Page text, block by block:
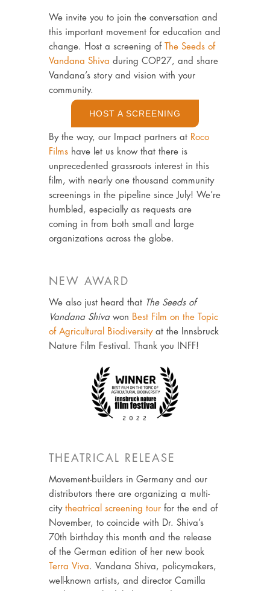
We invite you to join the conversation and
this important movement for education and
change. Host a screening of
The Seeds of
Vandana Shiva during COP27, and share
Vandana’s story and vision with your
community.
HOST A SCREENING
By the way, our Impact partners at Roco
Filmshave let us know that there is
unprecedented grassroots interest in this
film, with nearly one thousand community
screenings in the pipeline since July! We’re
humbled, especially as requests are
coming in from both small and large
organizations across the globe.
NEW AWARD
We also just heard that The Seeds of
Vandana Shivawon Best Film on the Topic
of Agricultural Biodiversityat the Innsbruck
Nature Film Festival. Thank you INFF!
THEATRICAL RELEASE
Movement-builders in Germany and our
distributors there are organizing a multi-
city theatrical screening tourfor the end of
November, to coincide with Dr. Shiva’s
70th birthday this month and the release
of the German edition of her new book
Terra Viva. Vandana Shiva, policymakers,
well-known artists, and director Camilla